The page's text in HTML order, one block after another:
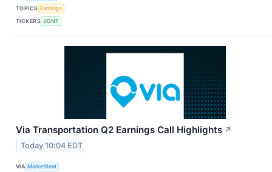
TOPICS Earnings
TICKERS VGNT
Via Transportation Q2 Earnings Call Highlights ↗
Today 10:04 EDT
VIA MarketBeat